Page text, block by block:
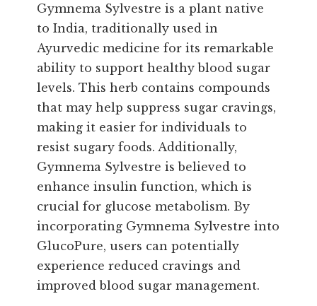
Gymnema Sylvestre is a plant native
to India, traditionally used in
Ayurvedic medicine for its remarkable
ability to support healthy blood sugar
levels. This herb contains compounds
that may help suppress sugar cravings,
making it easier for individuals to
resist sugary foods. Additionally,
Gymnema Sylvestre is believed to
enhance insulin function, which is
crucial for glucose metabolism. By
incorporating Gymnema Sylvestre into
GlucoPure, users can potentially
experience reduced cravings and
improved blood sugar management.